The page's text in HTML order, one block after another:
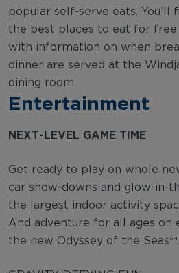
popular self-serve eats.
the best places to eat for free
with information on when
dinner are served at the
dining room.
Entertainment
NEXT-LEVEL GAME TIME
Get ready to play on whole
car show-downs and glow-in-
the largest indoor activity
And adventure for all ages on
the new Odyssey of the Seas℠.